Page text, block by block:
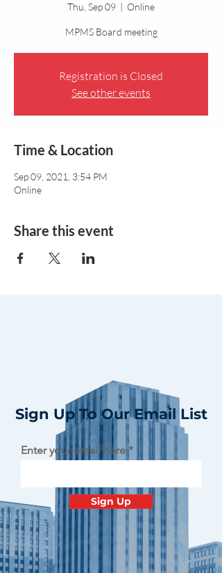
Thu, Sep 09
  |
Online
MPMS Board meeting
Registration is Closed
See other events
Time & Location
Sep 09, 2021, 3:54 PM
Online
Share this event
Sign Up To Our Email List
Enter your email here
Sign Up